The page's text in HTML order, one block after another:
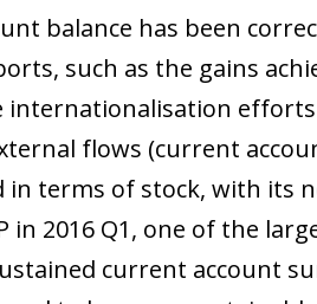
balance has been
such as the gains
internationalisation
flows (current
in terms of stock, with its
in 2016 Q1, one of the
current account